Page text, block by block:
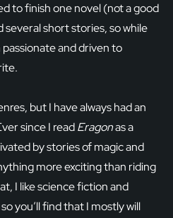
to finish one novel (not a good
short stories, so while
passionate and driven to
but I have always had an
since I readEragonas a
by stories of magic and
more exciting than riding
I like science fiction and
you’ll find that I mostly will